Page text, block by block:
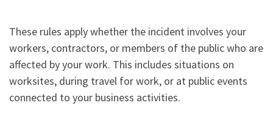
These rules apply whether the incident involves your
workers, contractors, or members of the public who are
affected by your work. This includes situations on
worksites, during travel for work, or at public events
connected to your business activities.